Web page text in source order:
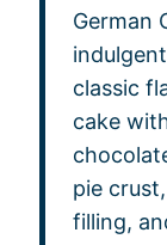
German
classic
cake
pie
filling,